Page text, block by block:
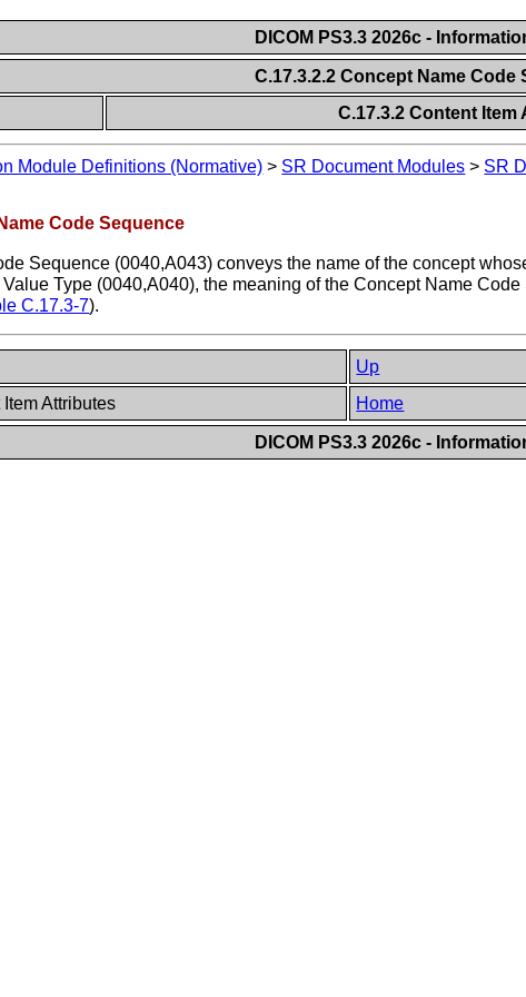
DICOM PS3.3 2026c -
C.17.3.2.2 Concept Name
C.17.3.2 Content Item
Module Definitions (Normative) > SR Document Modules > SR
Code Sequence
Sequence (0040,A043) conveys the name of the concept
Type (0040,A040), the meaning of the Concept Name
C.17.3-7).
Up
Attributes
Home
DICOM PS3.3 2026c -